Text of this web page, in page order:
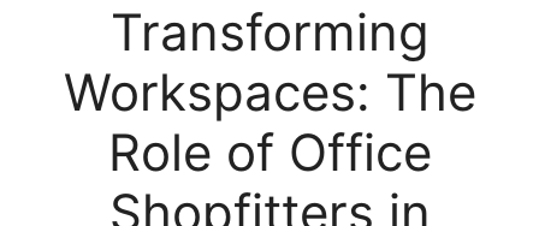
Transforming
Workspaces: The
Role of Office
Shopfitters in